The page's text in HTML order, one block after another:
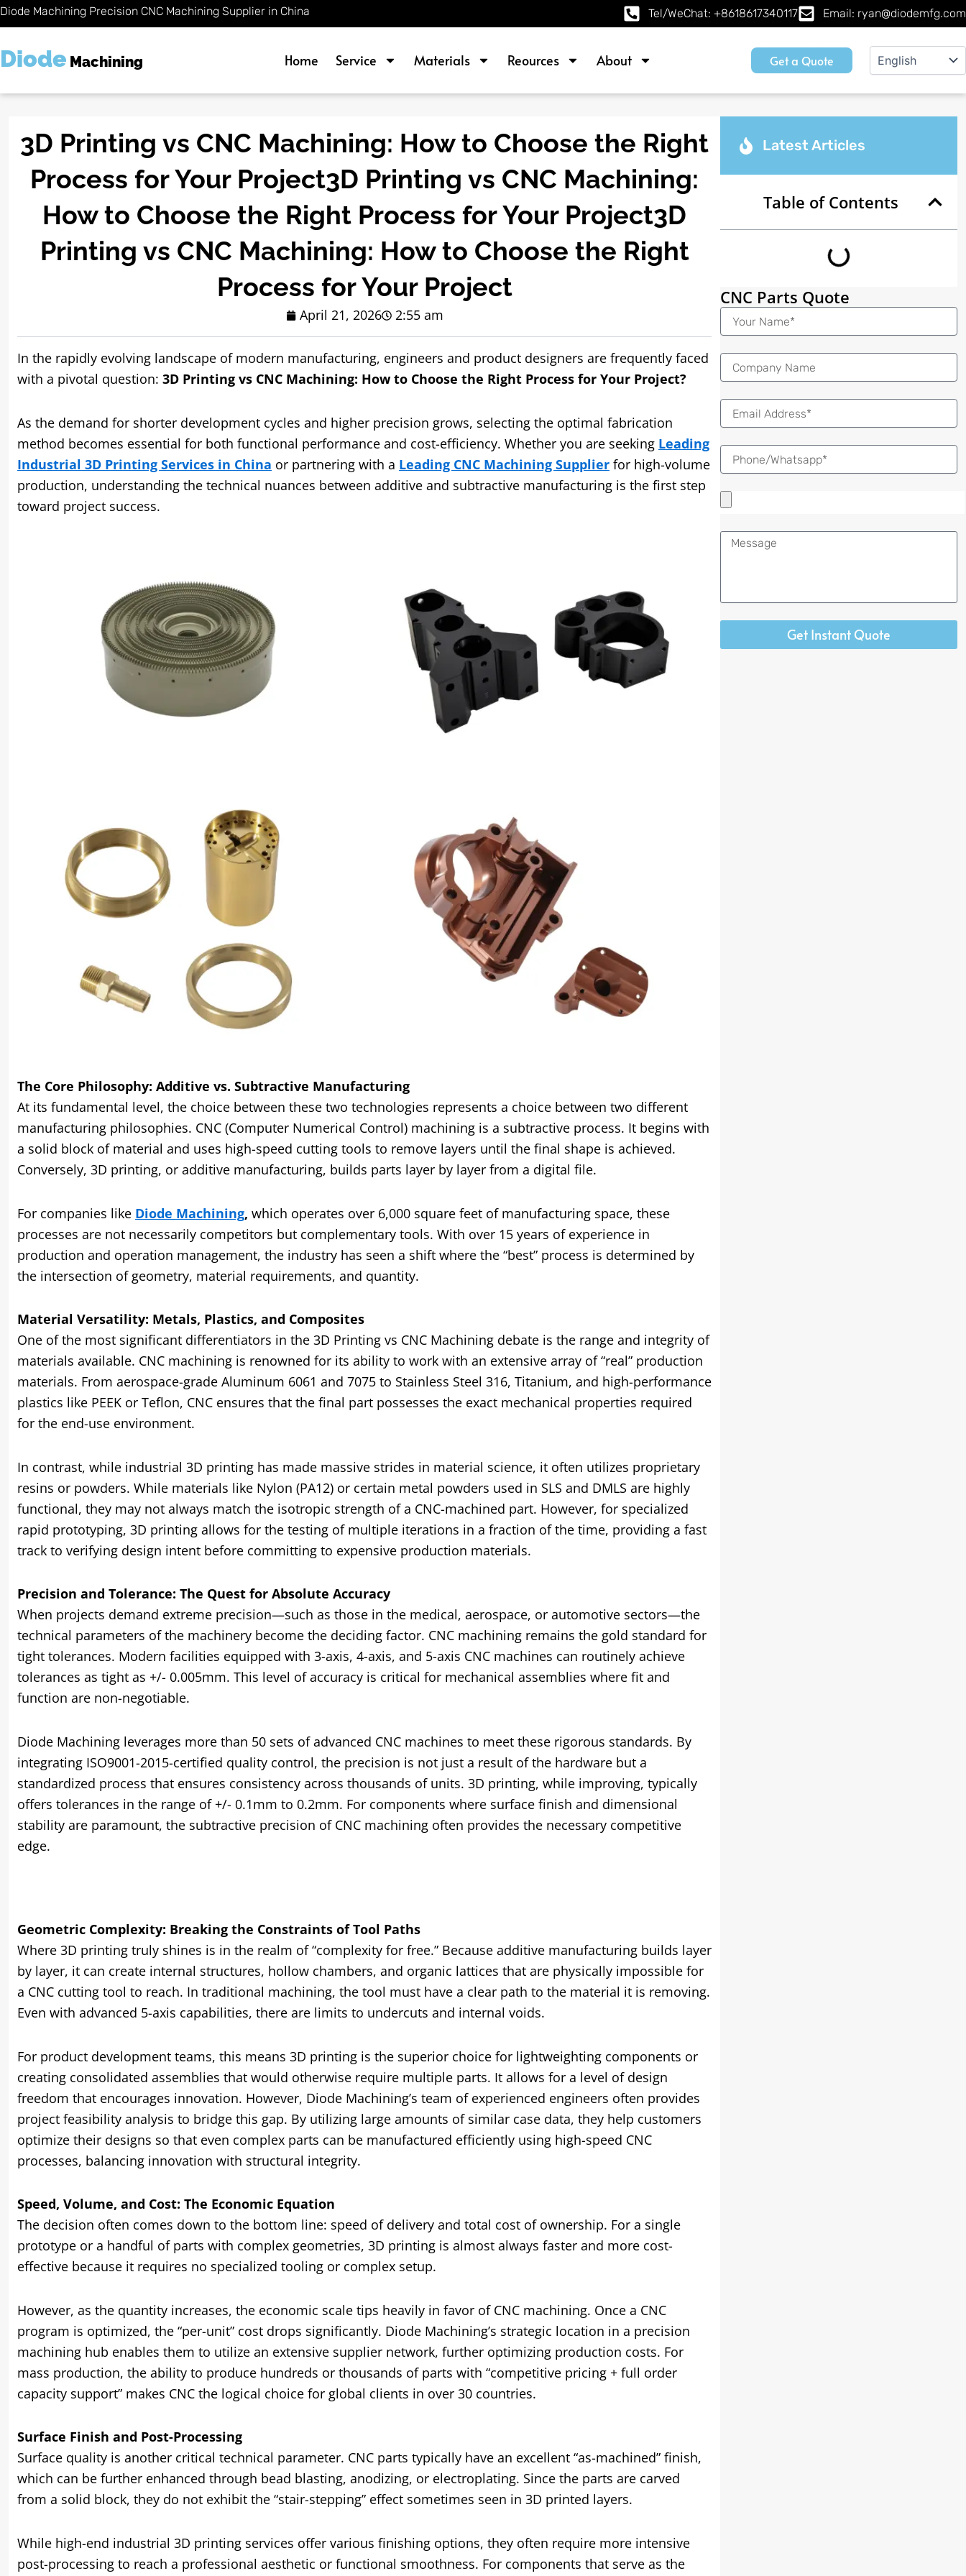
Skip
to
Diode Machining Precision CNC Machining Supplier in China Tel/WeChat: +8618617340117 Email: ryan@diodemfg.com
Diode Machining Home Service Materials Reources About Get a Quote
3D Printing vs CNC Machining: How to Choose the Right
Process for Your Project3D Printing vs CNC Machining:
How to Choose the Right Process for Your Project3D
Printing vs CNC Machining: How to Choose the Right
Process for Your Project
April 21, 2026 2:55 am
In the rapidly evolving landscape of modern manufacturing, engineers and product designers are frequently faced
with a pivotal question: 3D Printing vs CNC Machining: How to Choose the Right Process for Your Project?
As the demand for shorter development cycles and higher precision grows, selecting the optimal fabrication
method becomes essential for both functional performance and cost-efficiency. Whether you are seeking Leading
Industrial 3D Printing Services in China or partnering with a Leading CNC Machining Supplier for high-volume
production, understanding the technical nuances between additive and subtractive manufacturing is the first step
toward project success.
The Core Philosophy: Additive vs. Subtractive Manufacturing
At its fundamental level, the choice between these two technologies represents a choice between two different
manufacturing philosophies. CNC (Computer Numerical Control) machining is a subtractive process. It begins with
a solid block of material and uses high-speed cutting tools to remove layers until the final shape is achieved.
Conversely, 3D printing, or additive manufacturing, builds parts layer by layer from a digital file.
For companies like Diode Machining, which operates over 6,000 square feet of manufacturing space, these
processes are not necessarily competitors but complementary tools. With over 15 years of experience in
production and operation management, the industry has seen a shift where the “best” process is determined by
the intersection of geometry, material requirements, and quantity.
Material Versatility: Metals, Plastics, and Composites
One of the most significant differentiators in the 3D Printing vs CNC Machining debate is the range and integrity of
materials available. CNC machining is renowned for its ability to work with an extensive array of “real” production
materials. From aerospace-grade Aluminum 6061 and 7075 to Stainless Steel 316, Titanium, and high-performance
plastics like PEEK or Teflon, CNC ensures that the final part possesses the exact mechanical properties required
for the end-use environment.
In contrast, while industrial 3D printing has made massive strides in material science, it often utilizes proprietary
resins or powders. While materials like Nylon (PA12) or certain metal powders used in SLS and DMLS are highly
functional, they may not always match the isotropic strength of a CNC-machined part. However, for specialized
rapid prototyping, 3D printing allows for the testing of multiple iterations in a fraction of the time, providing a fast
track to verifying design intent before committing to expensive production materials.
Precision and Tolerance: The Quest for Absolute Accuracy
When projects demand extreme precision—such as those in the medical, aerospace, or automotive sectors—the
technical parameters of the machinery become the deciding factor. CNC machining remains the gold standard for
tight tolerances. Modern facilities equipped with 3-axis, 4-axis, and 5-axis CNC machines can routinely achieve
tolerances as tight as +/- 0.005mm. This level of accuracy is critical for mechanical assemblies where fit and
function are non-negotiable.
Diode Machining leverages more than 50 sets of advanced CNC machines to meet these rigorous standards. By
integrating ISO9001-2015-certified quality control, the precision is not just a result of the hardware but a
standardized process that ensures consistency across thousands of units. 3D printing, while improving, typically
offers tolerances in the range of +/- 0.1mm to 0.2mm. For components where surface finish and dimensional
stability are paramount, the subtractive precision of CNC machining often provides the necessary competitive
edge.
Geometric Complexity: Breaking the Constraints of Tool Paths
Where 3D printing truly shines is in the realm of “complexity for free.” Because additive manufacturing builds layer
by layer, it can create internal structures, hollow chambers, and organic lattices that are physically impossible for
a CNC cutting tool to reach. In traditional machining, the tool must have a clear path to the material it is removing.
Even with advanced 5-axis capabilities, there are limits to undercuts and internal voids.
For product development teams, this means 3D printing is the superior choice for lightweighting components or
creating consolidated assemblies that would otherwise require multiple parts. It allows for a level of design
freedom that encourages innovation. However, Diode Machining’s team of experienced engineers often provides
project feasibility analysis to bridge this gap. By utilizing large amounts of similar case data, they help customers
optimize their designs so that even complex parts can be manufactured efficiently using high-speed CNC
processes, balancing innovation with structural integrity.
Speed, Volume, and Cost: The Economic Equation
The decision often comes down to the bottom line: speed of delivery and total cost of ownership. For a single
prototype or a handful of parts with complex geometries, 3D printing is almost always faster and more cost-
effective because it requires no specialized tooling or complex setup.
However, as the quantity increases, the economic scale tips heavily in favor of CNC machining. Once a CNC
program is optimized, the “per-unit” cost drops significantly. Diode Machining’s strategic location in a precision
machining hub enables them to utilize an extensive supplier network, further optimizing production costs. For
mass production, the ability to produce hundreds or thousands of parts with “competitive pricing + full order
capacity support” makes CNC the logical choice for global clients in over 30 countries.
Surface Finish and Post-Processing
Surface quality is another critical technical parameter. CNC parts typically have an excellent “as-machined” finish,
which can be further enhanced through bead blasting, anodizing, or electroplating. Since the parts are carved
from a solid block, they do not exhibit the “stair-stepping” effect sometimes seen in 3D printed layers.
While high-end industrial 3D printing services offer various finishing options, they often require more intensive
post-processing to reach a professional aesthetic or functional smoothness. For components that serve as the
Latest Articles
Table of Contents
CNC Parts Quote
Name
Email
Message
Get Instant Quote